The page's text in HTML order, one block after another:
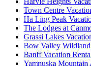
Town Centre
Ha Ling Peak
The Lodges at
Grassi Lakes
Bow Valley
Banff Vacation
Yamnuska Mountain